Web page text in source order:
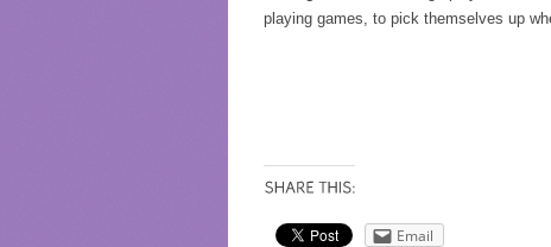
playing games, to pick themselves up
Email